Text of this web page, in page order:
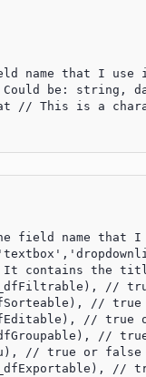
name that I use
be: string,
// This is a
field name that
contains the
//
// true
// true
//
// true or false
//